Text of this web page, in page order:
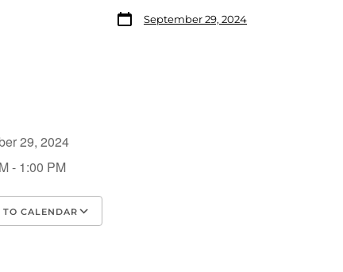
September 29, 2024
29, 2024
- 1:00 PM
TO CALENDAR